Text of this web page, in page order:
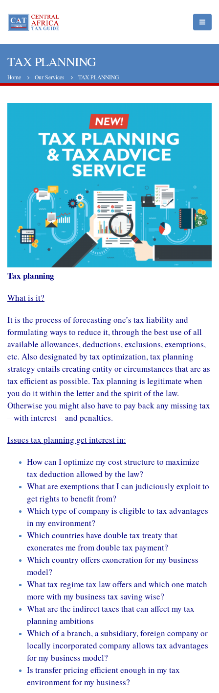
TAX PLANNING
Home Our Services TAX PLANNING
Tax planning
What is it?
It is the process of forecasting one’s tax liability and
formulating ways to reduce it, through the best use of all
available allowances,deductions,exclusions,exemptions,
etc. Also designated by tax optimization, tax planning
strategy entails creating entity or circumstances that are as
tax efficient as possible. Tax planning is legitimate when
you do it within the letter and the spirit of the law.
Otherwise you might also have to pay back any missing tax
– with interest – and penalties.
Issues tax planning get interest in:
How can I optimize my cost structure to maximize
tax deduction allowed by the law?
What are exemptions that I can judiciously exploit to
get rights to benefit from?
Which type of company is eligible to tax advantages
in my environment?
Which countries have double tax treaty that
exonerates me from double tax payment?
Which country offers exoneration for my business
model?
What tax regime tax law offers and which one match
more with my business tax saving wise?
What are the indirect taxes that can affect my tax
planning ambitions
Which of a branch, a subsidiary, foreign company or
locally incorporated company allows tax advantages
for my business model?
Is transfer pricing efficient enough in my tax
environment for my business?